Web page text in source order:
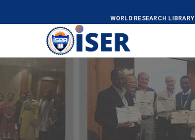
WORLD RESEARCH LIBRARY
Universal - go to homepage